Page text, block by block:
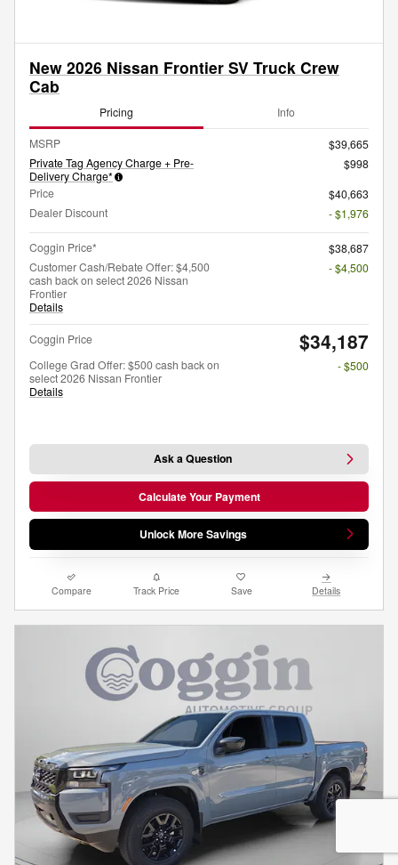
New 2026 Nissan Frontier SV Truck Crew
Cab
Pricing Info
MSRP
$39,665
Private Tag Agency Charge + Pre-
Delivery Charge*
$998
Price
$40,663
Dealer Discount
- $1,976
Coggin Price*
$38,687
Customer Cash/Rebate Offer: $4,500
cash back on select 2026 Nissan
Frontier
Details
- $4,500
Coggin Price $34,187
College Grad Offer: $500 cash back on
select 2026 Nissan Frontier
Details
- $500
Ask a Question
Calculate Your Payment
Unlock More Savings
Compare Track Price Save Details